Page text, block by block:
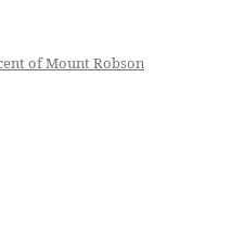
of Mount Robson